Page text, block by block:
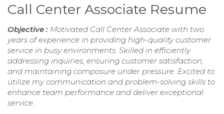
Call Center Associate Resume
Objective : Motivated Call Center Associate with two
years of experience in providing high-quality customer
service in busy environments. Skilled in efficiently
addressing inquiries, ensuring customer satisfaction,
and maintaining composure under pressure. Excited to
utilize my communication and problem-solving skills to
enhance team performance and deliver exceptional
service.